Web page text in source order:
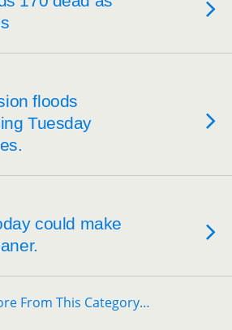
floods
Tuesday
could make
From This Category…